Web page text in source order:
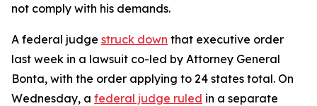
not comply with his demands.
A federal judge struck down that executive order
last week in a lawsuit co-led by Attorney General
Bonta, with the order applying to 24 states total. On
Wednesday, a federal judge ruled in a separate